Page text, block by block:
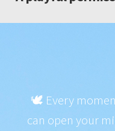
🕊️ Every
can open your